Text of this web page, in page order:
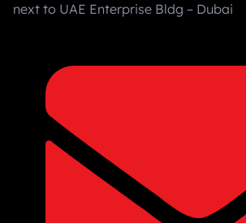
next to UAE Enterprise Bldg – Dubai